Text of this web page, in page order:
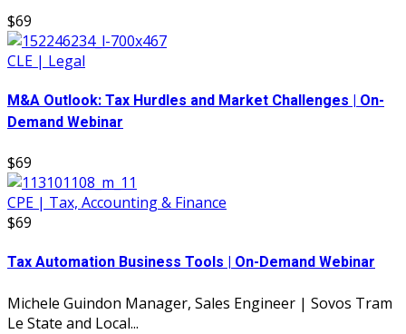
$69
CLE | Legal
M&A Outlook: Tax Hurdles and Market Challenges | On-
Demand Webinar
$69
CPE | Tax, Accounting & Finance
$69
Tax Automation Business Tools | On-Demand Webinar
Michele Guindon Manager, Sales Engineer | Sovos Tram
Le State and Local...